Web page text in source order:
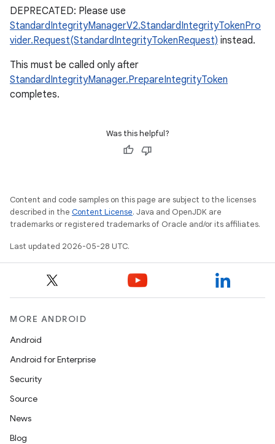
DEPRECATED: Please use
StandardIntegrityManagerV2.StandardIntegrityTokenPro
vider.Request(StandardIntegrityTokenRequest) instead.
This must be called only after
StandardIntegrityManager.PrepareIntegrityToken
completes.
Was this helpful?
Content and code samples on this page are subject to the licenses
described in the Content License. Java and OpenJDK are
trademarks or registered trademarks of Oracle and/or its affiliates.
Last updated 2026-05-28 UTC.
MORE ANDROID
Android
Android for Enterprise
Security
Source
News
Blog